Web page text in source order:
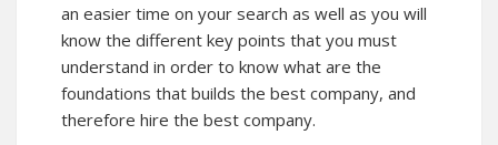
an easier time on your search as well as you will
know the different key points that you must
understand in order to know what are the
foundations that builds the best company, and
therefore hire the best company.